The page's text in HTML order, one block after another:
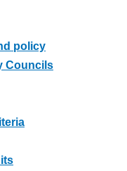
policy
Councils